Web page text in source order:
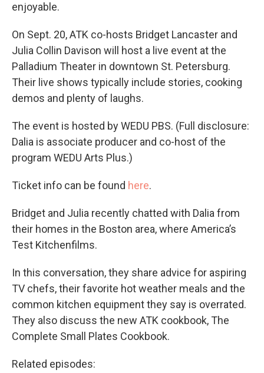
enjoyable.
On Sept. 20, ATK co-hosts Bridget Lancaster and
Julia Collin Davison will host a live event at the
Palladium Theater in downtown St. Petersburg.
Their live shows typically include stories, cooking
demos and plenty of laughs.
The event is hosted by WEDU PBS. (Full disclosure:
Dalia is associate producer and co-host of the
program WEDU Arts Plus.)
Ticket info can be found here.
Bridget and Julia recently chatted with Dalia from
their homes in the Boston area, where America’s
Test Kitchenfilms.
In this conversation, they share advice for aspiring
TV chefs, their favorite hot weather meals and the
common kitchen equipment they say is overrated.
They also discuss the new ATK cookbook, The
Complete Small Plates Cookbook.
Related episodes: